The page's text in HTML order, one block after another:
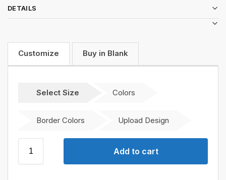
DETAILS
Customize Buy in Blank
Select Size Colors
Border Colors Upload Design
Add to cart